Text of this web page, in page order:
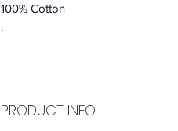
100% Cotton
.
PRODUCT INFO